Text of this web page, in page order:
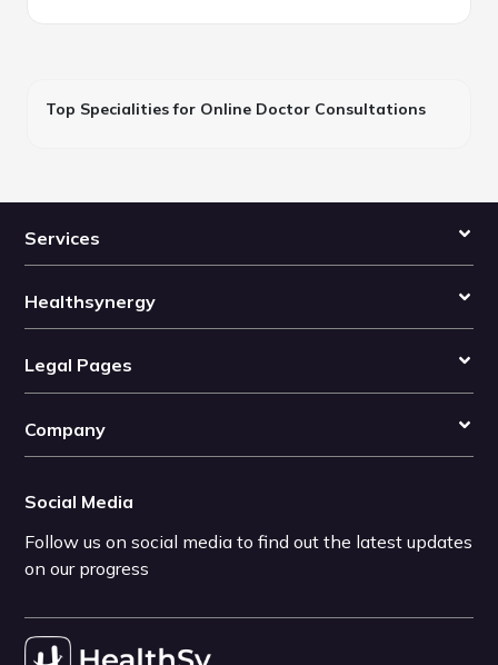
Top Specialities for Online Doctor Consultations
Services
Healthsynergy
Legal Pages
Company
Social Media
Follow us on social media to find out the latest updates
on our progress